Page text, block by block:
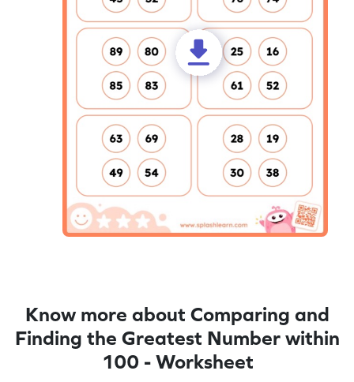
Know more about Comparing and
Finding the Greatest Number within
100 - Worksheet